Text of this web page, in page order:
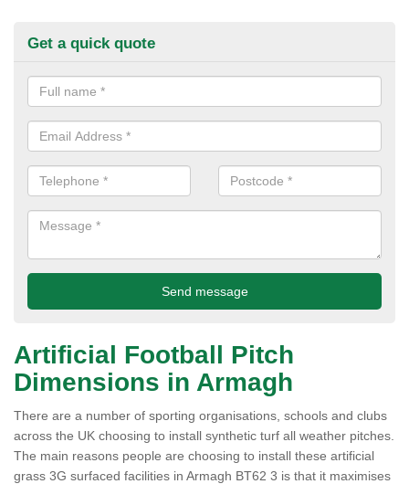
Get a quick quote
Artificial Football Pitch
Dimensions in Armagh
There are a number of sporting organisations, schools and clubs
across the UK choosing to install synthetic turf all weather pitches.
The main reasons people are choosing to install these artificial
grass 3G surfaced facilities in Armagh BT62 3 is that it maximises